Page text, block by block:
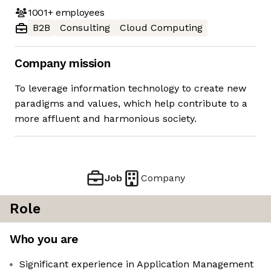
1001+employees
B2B
Consulting Cloud Computing
Company mission
To leverage information technology to create new
paradigms and values, which help contribute to a
more affluent and harmonious society.
Job Company
Role
Who you are
Significant experience in Application Management